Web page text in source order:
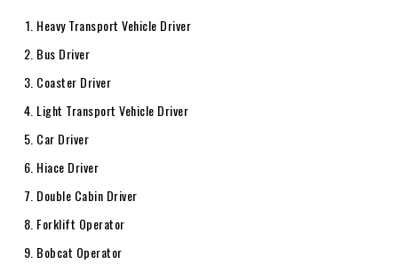
Heavy Transport Vehicle Driver
Bus Driver
Coaster Driver
Light Transport Vehicle Driver
Car Driver
Hiace Driver
Double Cabin Driver
Forklift Operator
Bobcat Operator